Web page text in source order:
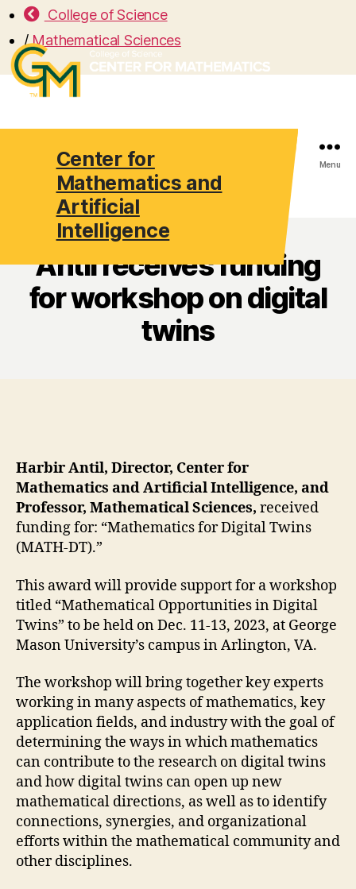
Center for
Mathematics and
Artificial
Intelligence
College of Science
/ Mathematical Sciences
Menu
Antil receives funding
for workshop on digital
twins
Harbir Antil, Director, Center for
Mathematics and Artificial Intelligence, and
Professor, Mathematical Sciences, received
funding for: “Mathematics for Digital Twins
(MATH-DT).”
This award will provide support for a workshop
titled “Mathematical Opportunities in Digital
Twins” to be held on Dec. 11-13, 2023, at George
Mason University’s campus in Arlington, VA.
The workshop will bring together key experts
working in many aspects of mathematics, key
application fields, and industry with the goal of
determining the ways in which mathematics
can contribute to the research on digital twins
and how digital twins can open up new
mathematical directions, as well as to identify
connections, synergies, and organizational
efforts within the mathematical community and
other disciplines.